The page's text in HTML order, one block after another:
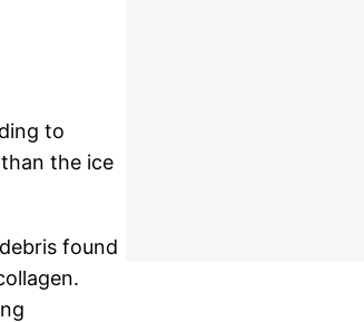
to
the ice
found